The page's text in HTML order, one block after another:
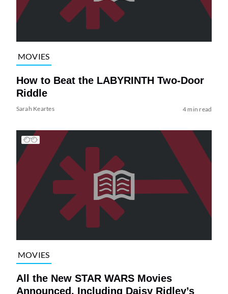
MOVIES
How to Beat the LABYRINTH Two-Door
Riddle
Sarah Keartes 4 min read
MOVIES
All the New STAR WARS Movies
Announced, Including Daisy Ridley’s